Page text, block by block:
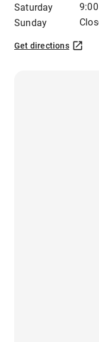
Saturday
Sunday
Get directions